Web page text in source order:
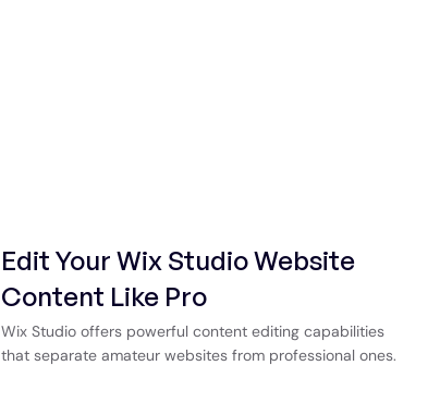
Edit Your Wix Studio Website
Content Like Pro
Wix Studio offers powerful content editing capabilities
that separate amateur websites from professional ones.